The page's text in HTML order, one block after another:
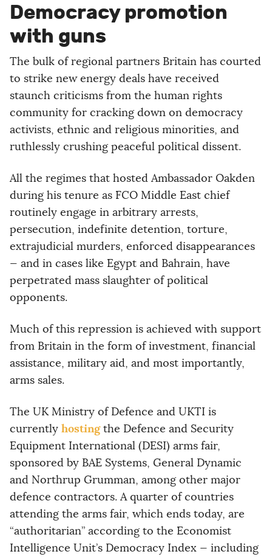
Democracy promotion
with guns
The bulk of regional partners Britain has courted
to strike new energy deals have received
staunch criticisms from the human rights
community for cracking down on democracy
activists, ethnic and religious minorities, and
ruthlessly crushing peaceful political dissent.
All the regimes that hosted Ambassador Oakden
during his tenure as FCO Middle East chief
routinely engage in arbitrary arrests,
persecution, indefinite detention, torture,
extrajudicial murders, enforced disappearances
— and in cases like Egypt and Bahrain, have
perpetrated mass slaughter of political
opponents.
Much of this repression is achieved with support
from Britain in the form of investment, financial
assistance, military aid, and most importantly,
arms sales.
The UK Ministry of Defence and UKTI is
currently hostingthe Defence and Security
Equipment International (DESI) arms fair,
sponsored by BAE Systems, General Dynamic
and Northrup Grumman, among other major
defence contractors. A quarter of countries
attending the arms fair, which ends today, are
“authoritarian” according to the Economist
Intelligence Unit’s Democracy Index — including